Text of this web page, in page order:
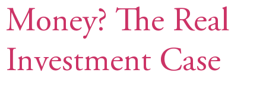
Money? The Real
Investment Case